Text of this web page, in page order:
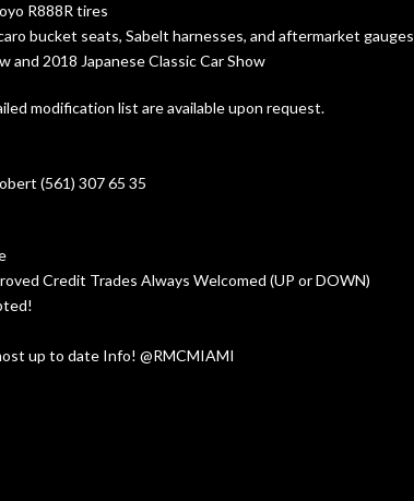
R888R tires
bucket seats, Sabelt harnesses, and aftermarket gauges
and 2018 Japanese Classic Car Show
modification list are available upon request.
(561) 307 65 35
Credit Trades Always Welcomed (UP or DOWN)
up to date Info! @RMCMIAMI